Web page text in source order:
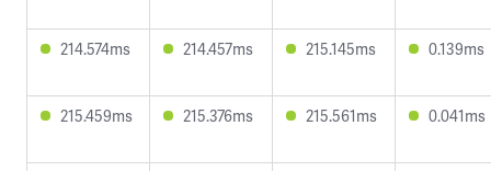
214.574ms 214.457ms 215.145ms 0.139ms
215.459ms 215.376ms 215.561ms 0.041ms